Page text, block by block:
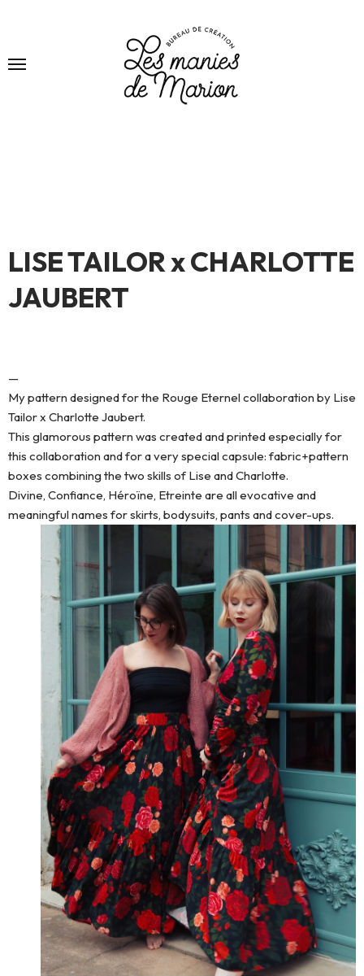
LISE TAILOR x CHARLOTTE
JAUBERT
—
My pattern designed for the Rouge Eternel collaboration by Lise
Tailor x Charlotte Jaubert.
This glamorous pattern was created and printed especially for
this collaboration and for a very special capsule: fabric+pattern
boxes combining the two skills of Lise and Charlotte.
Divine, Confiance, Héroïne, Etreinte are all evocative and
meaningful names for skirts, bodysuits, pants and cover-ups.